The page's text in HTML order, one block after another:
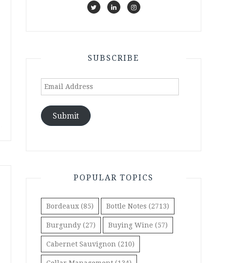
SUBSCRIBE
Email
Submit
POPULAR TOPICS
Bordeaux (85) Bottle Notes (2713)
Burgundy (27) Buying Wine (57)
Cabernet Sauvignon (210)